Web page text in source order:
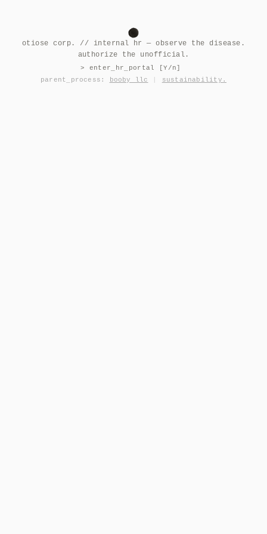
otiose corp. // internal hr — observe the disease.
authorize the unofficial.
> enter_hr_portal [Y/n]
parent_process:
booby llc sustainability.